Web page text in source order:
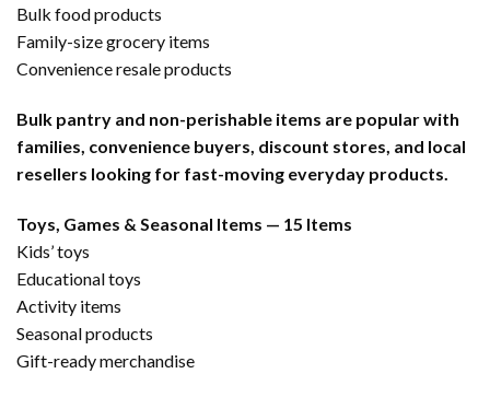
Bulk food products
Family-size grocery items
Convenience resale products
Bulk pantry and non-perishable items are popular with
families, convenience buyers, discount stores, and local
resellers looking for fast-moving everyday products.
Toys, Games & Seasonal Items — 15 Items
Kids’ toys
Educational toys
Activity items
Seasonal products
Gift-ready merchandise